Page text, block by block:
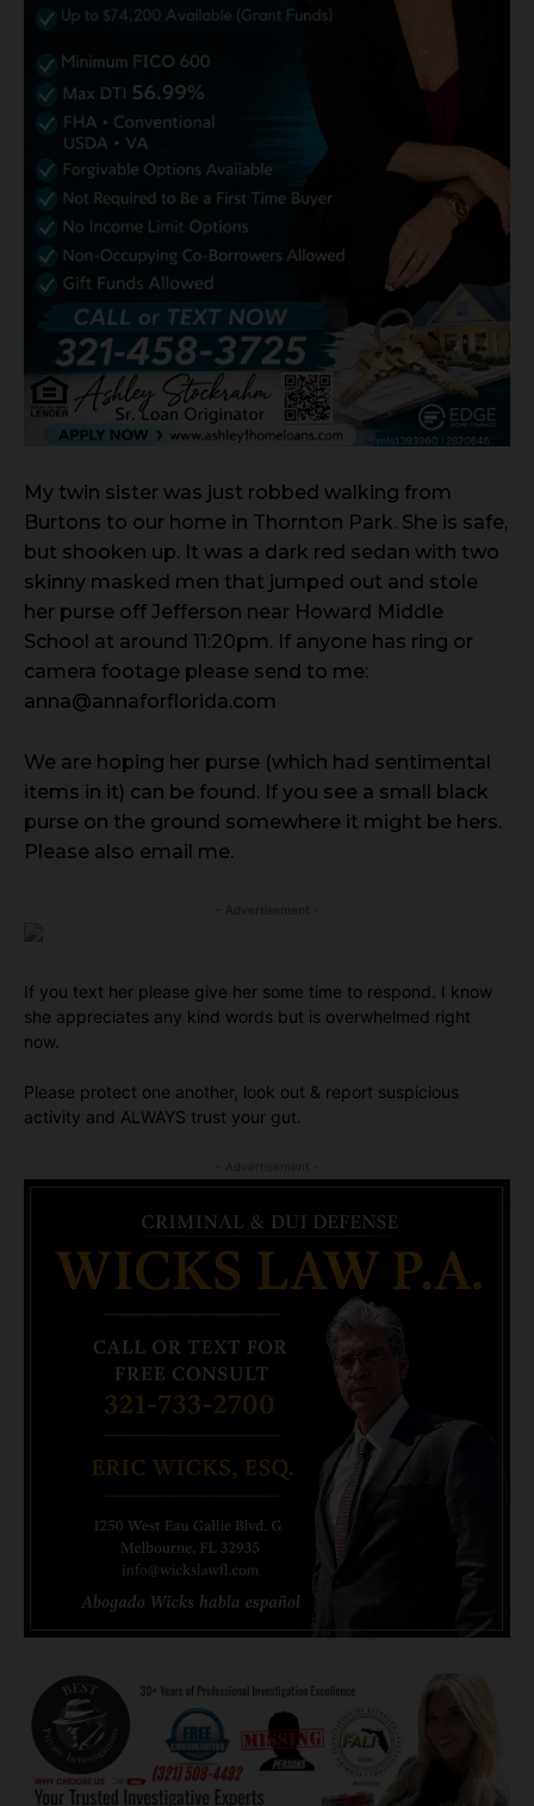
My twin sister was just robbed walking from
Burtons to our home in Thornton Park. She is safe,
but shooken up. It was a dark red sedan with two
skinny masked men that jumped out and stole
her purse off Jefferson near Howard Middle
School at around 11:20pm. If anyone has ring or
camera footage please send to me:
anna@annaforflorida.com
We are hoping her purse (which had sentimental
items in it) can be found. If you see a small black
purse on the ground somewhere it might be hers.
Please also email me.
If you text her please give her some time to respond. I know
she appreciates any kind words but is overwhelmed right
now.
Please protect one another, look out & report suspicious
activity and ALWAYS trust your gut.